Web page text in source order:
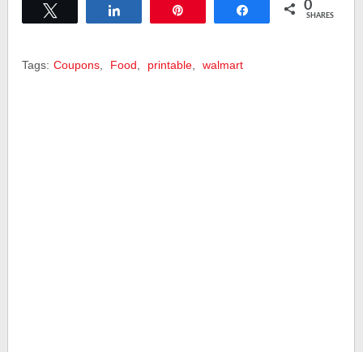
Share 0
SHARES
Tags: Coupons Food printable walmart